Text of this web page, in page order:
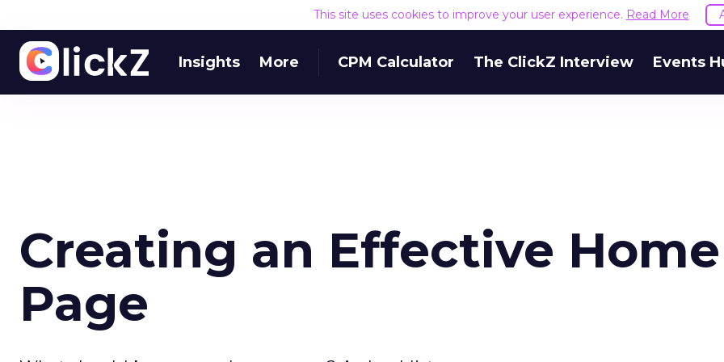
This site uses cookies to improve your user experience. Read More
Insights More CPM Calculator The ClickZ Interview Events
Creating an Effective Home
Page